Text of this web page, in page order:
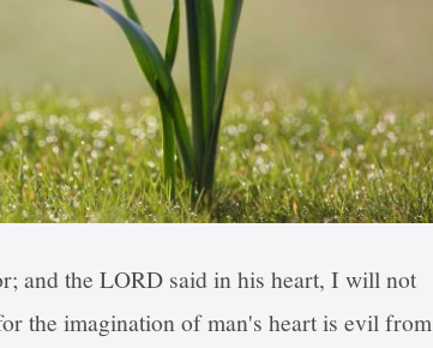
and the LORD said in his heart, I will not
the imagination of man's heart is evil from